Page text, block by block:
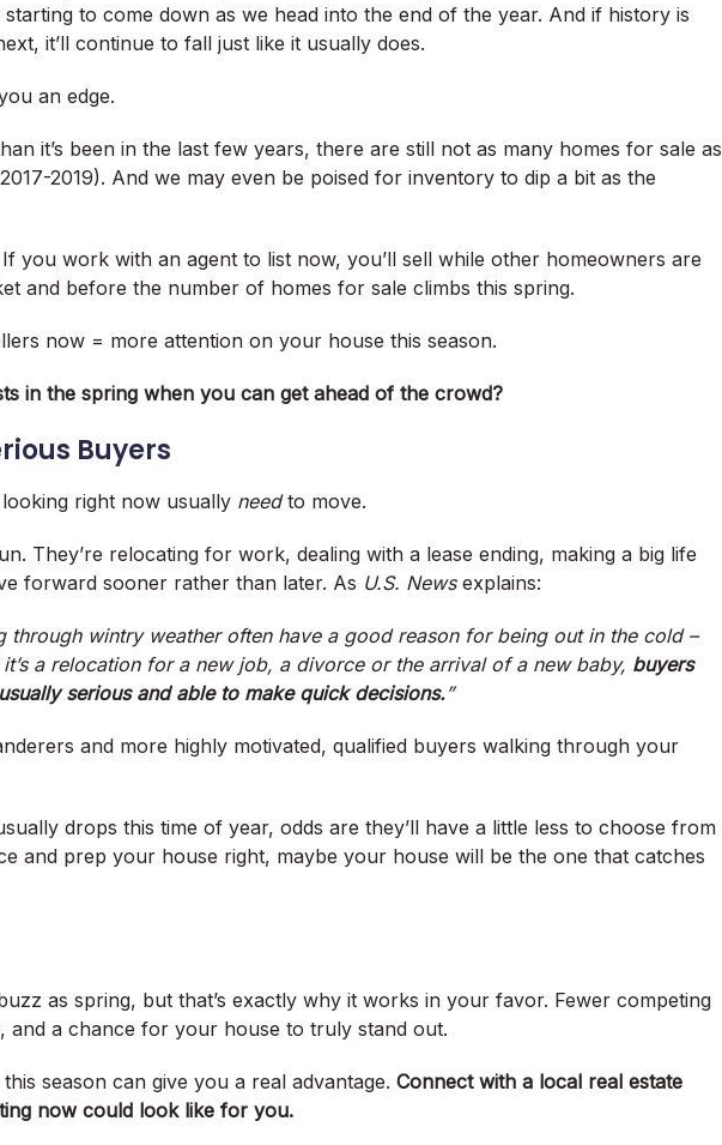
to come down as we head into the end of the year. And if history is
it’ll continue to fall just like it usually does.
an edge.
it’s been in the last few years, there are still not as many homes for sale as
2019). And we may even be poised for inventory to dip a bit as the
you work with an agent to list now, you’ll sell while other homeowners are
and before the number of homes for sale climbs this spring.
now = more attention on your house this season.
in the spring when you can get ahead of the crowd?
Buyers
right now usually needto move.
They’re relocating for work, dealing with a lease ending, making a big life
forward sooner rather than later. As U.S. Newsexplains:
through wintry weather often have a good reason for being out in the cold –
it’s a relocation for a new job, a divorce or the arrival of a new baby, buyers
serious and able to make quick decisions.”
and more highly motivated, qualified buyers walking through your
drops this time of year, odds are they’ll have a little less to choose from
and prep your house right, maybe your house will be the one that catches
as spring, but that’s exactly why it works in your favor. Fewer competing
and a chance for your house to truly stand out.
season can give you a real advantage. Connect with a local real estate
now could look like for you.